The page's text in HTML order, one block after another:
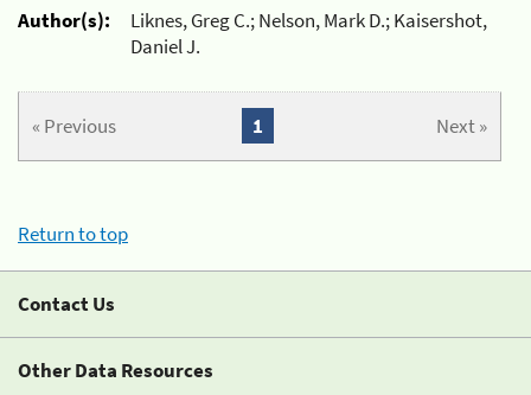
Author(s):
Liknes, Greg C.; Nelson, Mark D.; Kaisershot,
Daniel J.
« Previous Next »
1
Return to top
Contact Us
Other Data Resources